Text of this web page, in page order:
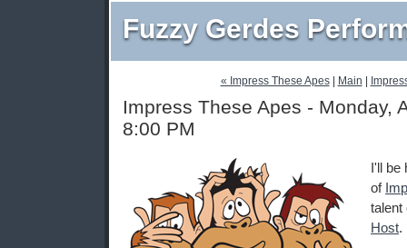
Fuzzy Gerdes
« Impress These Apes| Main
Impress These Apes - Monday,
8:00 PM
I'll be
of
Host.